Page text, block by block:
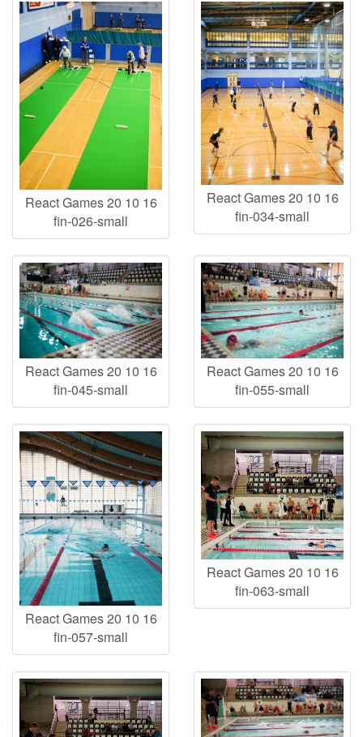
React Games 20 10 16
fin-026-small
React Games 20 10 16
fin-034-small
React Games 20 10 16
fin-045-small
React Games 20 10 16
fin-055-small
React Games 20 10 16
fin-057-small
React Games 20 10 16
fin-063-small